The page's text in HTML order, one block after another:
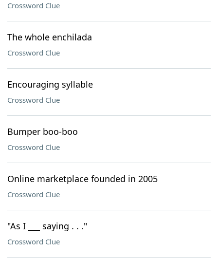
Crossword Clue
The whole enchilada
Crossword Clue
Encouraging syllable
Crossword Clue
Bumper boo-boo
Crossword Clue
Online marketplace founded in 2005
Crossword Clue
"As I ___ saying . . ."
Crossword Clue